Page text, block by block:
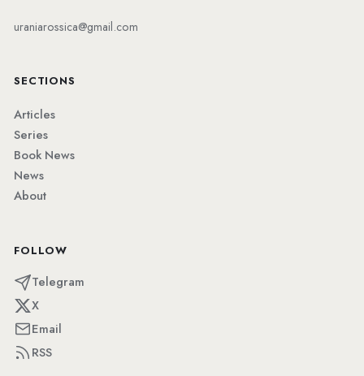
uraniarossica@gmail.com
SECTIONS
Articles
Series
Book News
News
About
FOLLOW
Telegram
X
Email
RSS